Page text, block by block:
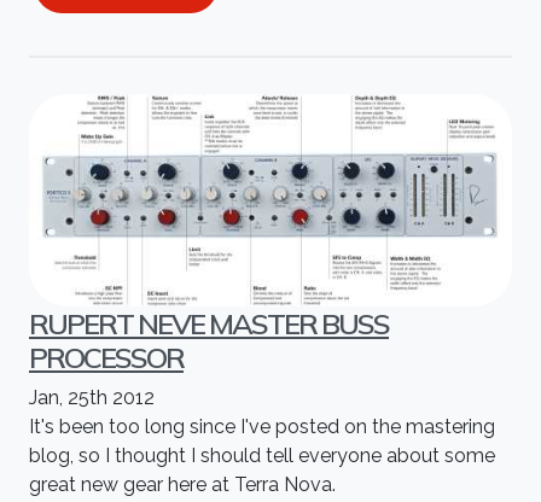
RUPERT NEVE MASTER BUSS
PROCESSOR
Jan, 25th 2012
It's been too long since I've posted on the mastering
blog, so I thought I should tell everyone about some
great new gear here at Terra Nova.